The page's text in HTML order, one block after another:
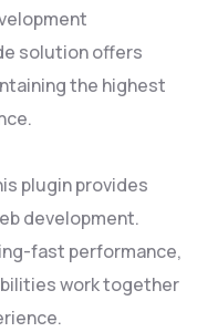
solution offers
the highest
plugin provides
development.
fast performance,
work together